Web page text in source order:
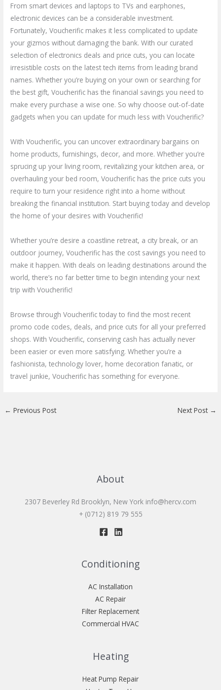
From smart devices and laptops to TVs and earphones,
electronic devices can be a considerable investment.
Fortunately, Voucherific makes it less complicated to update
your gizmos without damaging the bank. With our curated
selection of electronics deals and price cuts, you can locate
irresistible costs on the latest tech items from leading brand
names. Whether you’re buying on your own or searching for
the best gift, Voucherific has the financial savings you need to
make every purchase a wise one. So why choose out-of-date
gadgets when you can update for much less with Voucherific?
With Voucherific, you can uncover extraordinary bargains on
home products, furnishings, decor, and more. Whether you’re
sprucing up your living room, revitalizing your kitchen area, or
overhauling your bed room, Voucherific has the price cuts you
require to turn your residence right into a home without
breaking the financial institution. Start buying today and develop
the home of your desires with Voucherific!
Whether you’re desire a coastline retreat, a city break, or an
outdoor journey, Voucherific has the cost savings you need to
make it happen. With deals on leading destinations around the
world, there’s no far better time to begin intending your next
trip with Voucherific!
Browse through Voucherific today to find the most recent
promo code codes, deals, and price cuts for all your preferred
shops. With Voucherific, conserving cash has actually never
been easier or even more satisfying. Whether you’re a
fashionista, technology lover, home decoration fanatic, or
travel junkie, Voucherific has something for everyone.
← Previous Post Next Post →
About
2307 Beverley Rd Brooklyn, New York info@hercv.com
+ (0712) 819 79 555
Conditioning
AC Installation
AC Repair
Filter Replacement
Commercial HVAC
Heating
Heat Pump Repair